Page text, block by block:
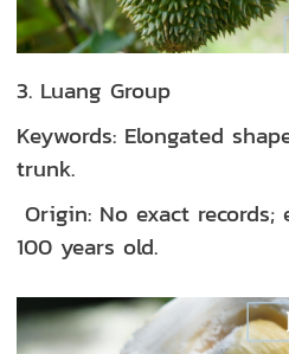
3. Luang Group
Keywords: Elongated
trunk.
Origin: No exact
100 years old.